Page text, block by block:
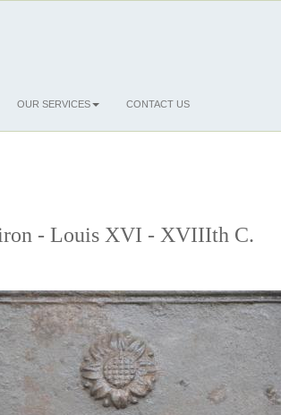
OUR SERVICES CONTACT US
- Louis XVI - XVIIIth C.